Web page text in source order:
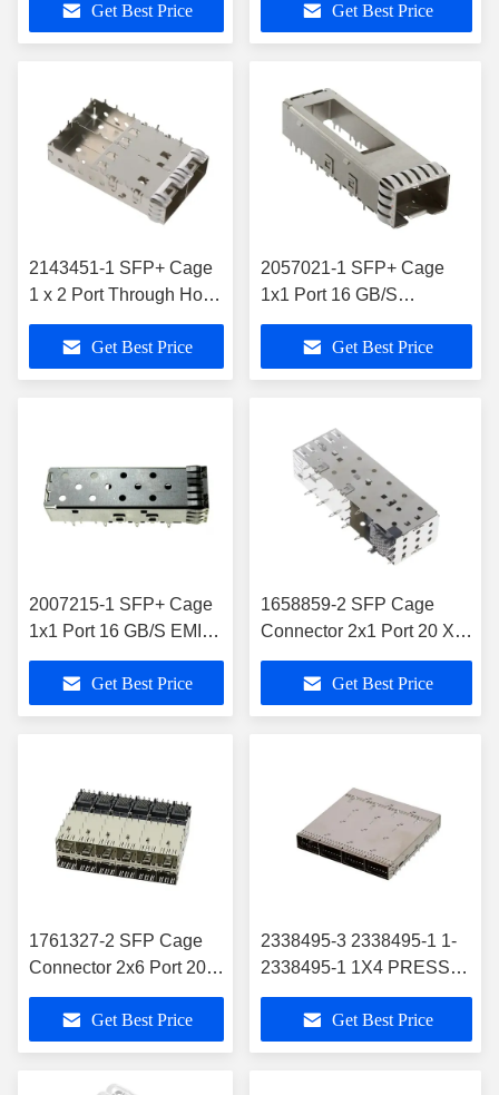
Get Best Price
Get Best Price
2143451-1 SFP+ Cage
1 x 2 Port Through Hole
Right Angle
Get Best Price
2057021-1 SFP+ Cage
1x1 Port 16 GB/S
Shielded Through Hole
Press Fit Get Best Price
2007215-1 SFP+ Cage
1x1 Port 16 GB/S EMI
Springs
Get Best Price
1658859-2 SFP Cage
Connector 2x1 Port 20 X 2
Position 4 Gb/S
Get Best Price
1761327-2 SFP Cage
Connector 2x6 Port 20 X
12 Position 16 GB/S
Through Hole Press-Fit
Get Best Price
2338495-3 2338495-1 1-
2338495-1 1X4 PRESS-
FIT R/A CONN OSFP
CAGE
Get Best Price